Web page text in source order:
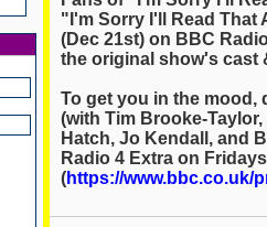
"I'm Sorry I'll Read That
(Dec 21st) on BBC
the original show's cast
To get you in the mood,
(with Tim Brooke-
Hatch, Jo Kendall, and
Radio 4 Extra on Fridays
(https://www.bbc.co.uk/